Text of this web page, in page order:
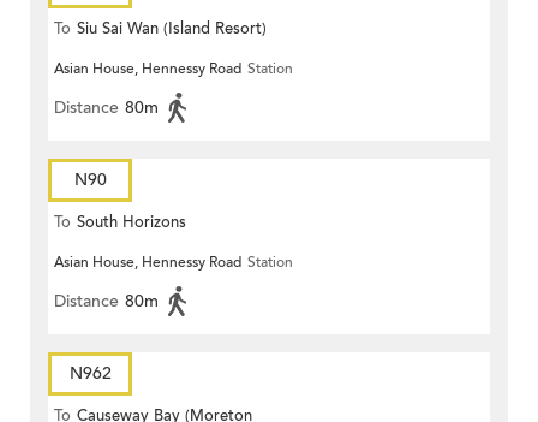
To Siu Sai Wan (Island Resort)
Asian House, Hennessy Road Station
Distance 80m
N90
To South Horizons
Asian House, Hennessy Road Station
Distance 80m
N962
To Causeway Bay (Moreton